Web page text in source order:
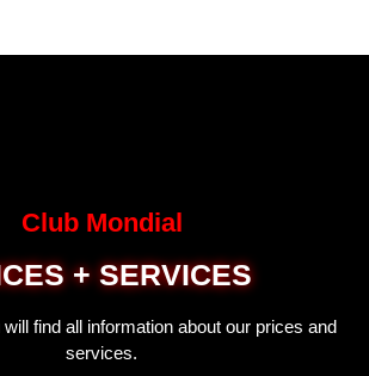
Club Mondial
+ SERVICES
find all information about our prices and
services.